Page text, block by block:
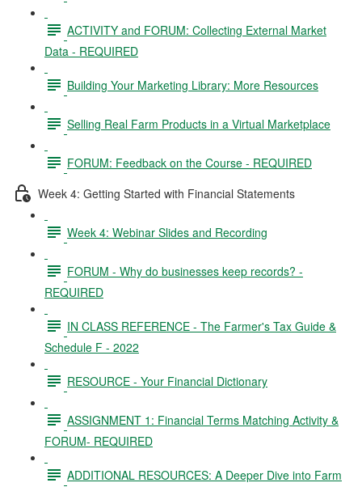
ACTIVITY and FORUM: Collecting External Market
Data - REQUIRED
Building Your Marketing Library: More Resources
Selling Real Farm Products in a Virtual Marketplace
FORUM: Feedback on the Course - REQUIRED
Week 4: Getting Started with Financial Statements
Week 4: Webinar Slides and Recording
FORUM - Why do businesses keep records? -
REQUIRED
IN CLASS REFERENCE - The Farmer's Tax Guide &
Schedule F - 2022
RESOURCE - Your Financial Dictionary
ASSIGNMENT 1: Financial Terms Matching Activity &
FORUM- REQUIRED
ADDITIONAL RESOURCES: A Deeper Dive into Farm